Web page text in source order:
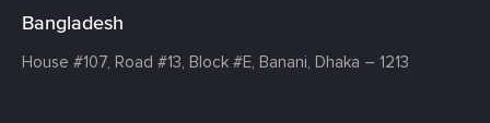
Bangladesh
House #107, Road #13, Block #E, Banani, Dhaka – 1213